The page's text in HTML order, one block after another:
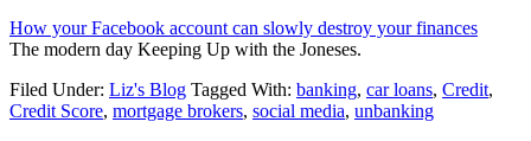
How your Facebook account can slowly destroy your finances
The modern day Keeping Up with the Joneses.
Filed Under: Liz's Blog Tagged With: banking, car loans, Credit,
Credit Score, mortgage brokers, social media, unbanking